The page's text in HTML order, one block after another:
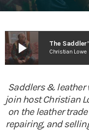
play_arrow The
Christian Lowe
Saddlers & leather
join host Christian
on the leather
repairing, and